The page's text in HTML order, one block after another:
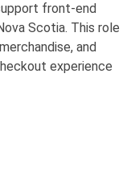
front-end
Scotia. This role
and
experience